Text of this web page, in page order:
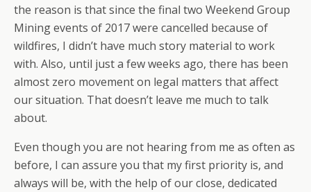
the reason is that since the final two Weekend Group
Mining events of 2017 were cancelled because of
wildfires, I didn’t have much story material to work
with. Also, until just a few weeks ago, there has been
almost zero movement on legal matters that affect
our situation. That doesn’t leave me much to talk
about.
Even though you are not hearing from me as often as
before, I can assure you that my first priority is, and
always will be, with the help of our close, dedicated